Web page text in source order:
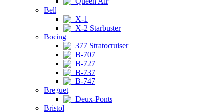
Bell
X-1
X-2 Starbuster
Boeing
377 Stratocruiser
B-707
B-727
B-737
B-747
Breguet
Deux-Ponts
Bristol